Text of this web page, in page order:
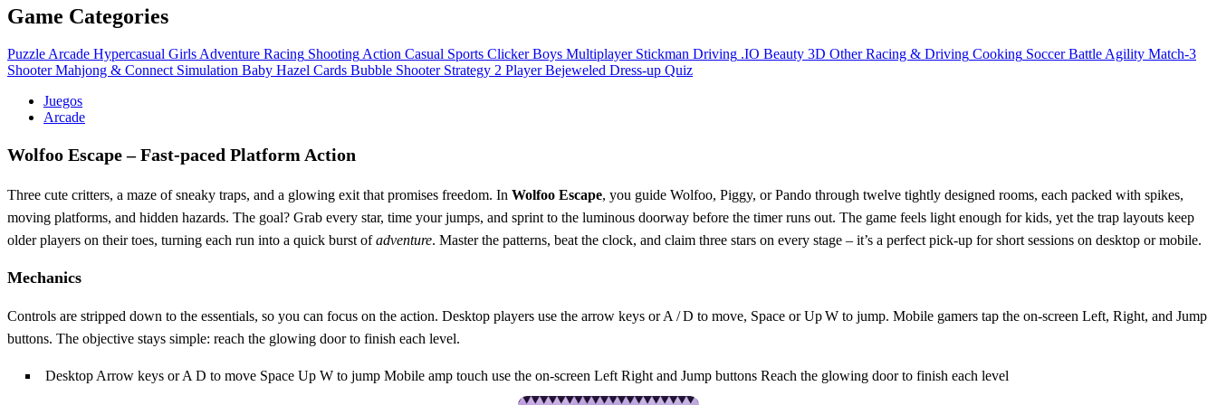
Game Categories
PuzzleArcade Hypercasual GirlsAdventure Racing ShootingAction Casual Sports Clicker Boys Multiplayer Stickman Driving .IO Beauty 3D Other Racing & Driving Cooking Soccer BattleAgility Match-3
Shooter Mahjong & Connect Simulation Baby Hazel Cards Bubble Shooter Strategy 2 Player Bejeweled Dress-up Quiz
Juegos
Arcade
Wolfoo Escape – Fast‑paced Platform Action
Three cute critters, a maze of sneaky traps, and a glowing exit that promises freedom. In Wolfoo Escape, you guide Wolfoo, Piggy, or Pando through twelve tightly designed rooms, each packed with spikes,
moving platforms, and hidden hazards. The goal? Grab every star, time your jumps, and sprint to the luminous doorway before the timer runs out. The game feels light enough for kids, yet the trap layouts keep
older players on their toes, turning each run into a quick burst ofadventure. Master the patterns, beat the clock, and claim three stars on every stage – it’s a perfect pick‑up for short sessions on desktop or mobile.
Mechanics
Controls are stripped down to the essentials, so you can focus on the action. Desktop players use the arrow keys or A / D to move, Space or Up W to jump. Mobile gamers tap the on‑screen Left, Right, and Jump
buttons. The objective stays simple: reach the glowing door to finish each level.
Desktop Arrow keys or A D to move Space Up W to jump Mobile amp touch use the on-screen Left Right and Jump buttons Reach the glowing door to finish each level